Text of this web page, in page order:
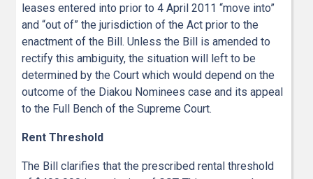
leases entered into prior to 4 April 2011 “move into”
and “out of” the jurisdiction of the Act prior to the
enactment of the Bill. Unless the Bill is amended to
rectify this ambiguity, the situation will left to be
determined by the Court which would depend on the
outcome of the Diakou Nominees case and its appeal
to the Full Bench of the Supreme Court.
Rent Threshold
The Bill clarifies that the prescribed rental threshold